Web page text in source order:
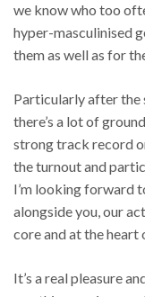
we know who too
hyper-masculinised
them as well as for
Particularly after the
there’s a lot of
strong track record
the turnout and
I’m looking forward
alongside you, our
core and at the
It’s a real pleasure